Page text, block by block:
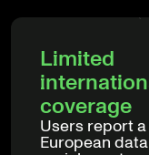
Limited
coverage
Users report
European data